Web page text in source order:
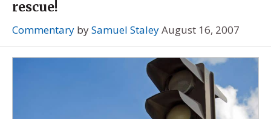
rescue!
Commentary bySamuel StaleyAugust 16, 2007